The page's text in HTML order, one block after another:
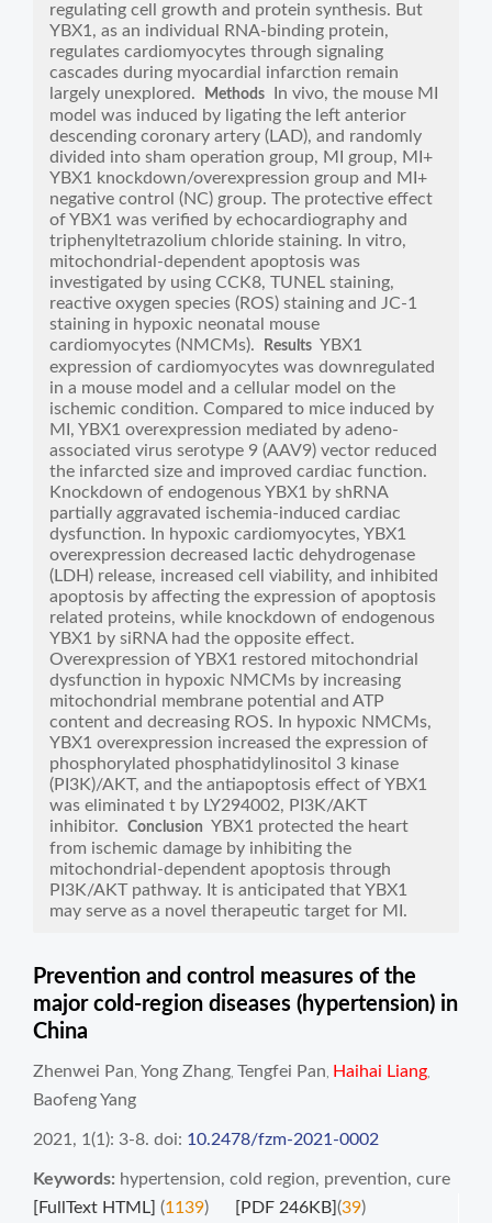
regulating cell growth and protein synthesis. But
YBX1, as an individual RNA-binding protein,
regulates cardiomyocytes through signaling
cascades during myocardial infarction remain
largely unexplored.
Methods In vivo, the mouse MI
model was induced by ligating the left anterior
descending coronary artery (LAD), and randomly
divided into sham operation group, MI group, MI+
YBX1 knockdown/overexpression group and MI+
negative control (NC) group. The protective effect
of YBX1 was verified by echocardiography and
triphenyltetrazolium chloride staining. In vitro,
mitochondrial-dependent apoptosis was
investigated by using CCK8, TUNEL staining,
reactive oxygen species (ROS) staining and JC-1
staining in hypoxic neonatal mouse
cardiomyocytes (NMCMs).
Results YBX1
expression of cardiomyocytes was downregulated
in a mouse model and a cellular model on the
ischemic condition. Compared to mice induced by
MI, YBX1 overexpression mediated by adeno-
associated virus serotype 9 (AAV9) vector reduced
the infarcted size and improved cardiac function.
Knockdown of endogenous YBX1 by shRNA
partially aggravated ischemia-induced cardiac
dysfunction. In hypoxic cardiomyocytes, YBX1
overexpression decreased lactic dehydrogenase
(LDH) release, increased cell viability, and inhibited
apoptosis by affecting the expression of apoptosis
related proteins, while knockdown of endogenous
YBX1 by siRNA had the opposite effect.
Overexpression of YBX1 restored mitochondrial
dysfunction in hypoxic NMCMs by increasing
mitochondrial membrane potential and ATP
content and decreasing ROS. In hypoxic NMCMs,
YBX1 overexpression increased the expression of
phosphorylated phosphatidylinositol 3 kinase
(PI3K)/AKT, and the antiapoptosis effect of YBX1
was eliminated t by LY294002, PI3K/AKT
inhibitor.
Conclusion YBX1 protected the heart
from ischemic damage by inhibiting the
mitochondrial-dependent apoptosis through
PI3K/AKT pathway. It is anticipated that YBX1
may serve as a novel therapeutic target for MI.
Prevention and control measures of the
major cold-region diseases (hypertension) in
China
Zhenwei Pan Yong Zhang Tengfei Pan Haihai Liang
Baofeng Yang
2021, 1(1): 3-8. doi: 10.2478/fzm-2021-0002
Keywords: hypertension, cold region, prevention, cure
[FullText HTML] (1139) [PDF 246KB](39)